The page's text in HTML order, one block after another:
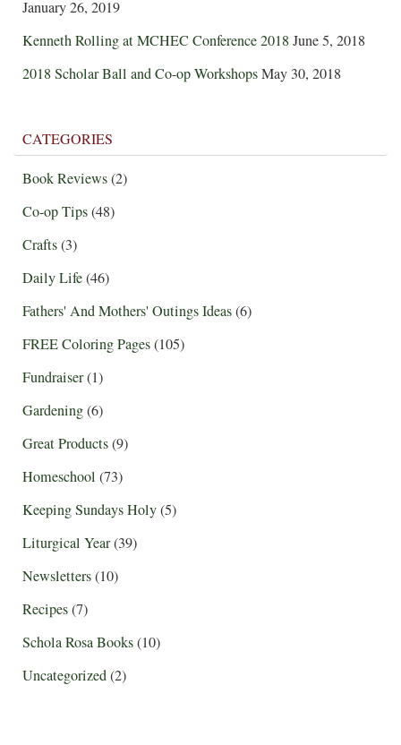
January 26, 2019
Kenneth Rolling at MCHEC Conference 2018June 5, 2018
2018 Scholar Ball and Co-op WorkshopsMay 30, 2018
CATEGORIES
Book Reviews(2)
Co-op Tips(48)
Crafts(3)
Daily Life(46)
Fathers' And Mothers' Outings Ideas(6)
FREE Coloring Pages(105)
Fundraiser(1)
Gardening(6)
Great Products(9)
Homeschool (73)
Keeping Sundays Holy(5)
Liturgical Year(39)
Newsletters(10)
Recipes(7)
Schola Rosa Books(10)
Uncategorized(2)